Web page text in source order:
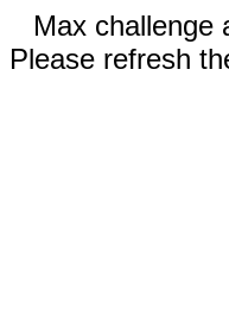
Max challenge
Please refresh